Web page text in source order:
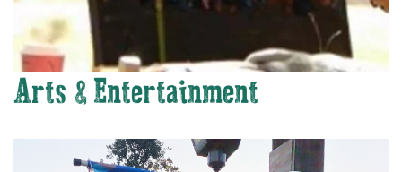
Arts & Entertainment